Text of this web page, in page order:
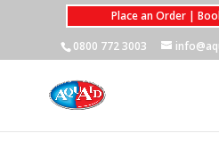
Place an Order |
0800 772 3003